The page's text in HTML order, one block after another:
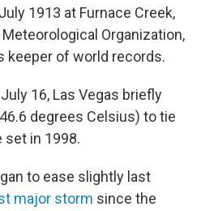
1913 at Furnace Creek,
Organization,
keeper of world records.
16, Las Vegas briefly
degrees Celsius) to tie
set in 1998.
to ease slightly last
major storm since the